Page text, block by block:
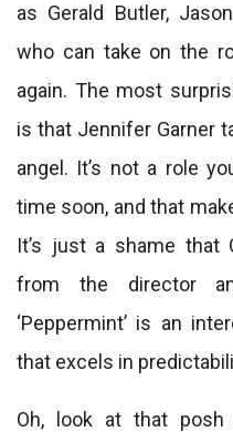
as Gerald Butler,
who can take on the
again. The most
is that Jennifer Garner
angel. It’s not a role
time soon, and that
It’s just a shame that
from the director
‘Peppermint’ is an
that excels in
Oh, look at that